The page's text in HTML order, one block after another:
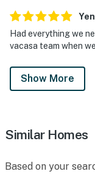
Yen
Had everything we
vacasa team when
Show More
Similar Homes
Based on your